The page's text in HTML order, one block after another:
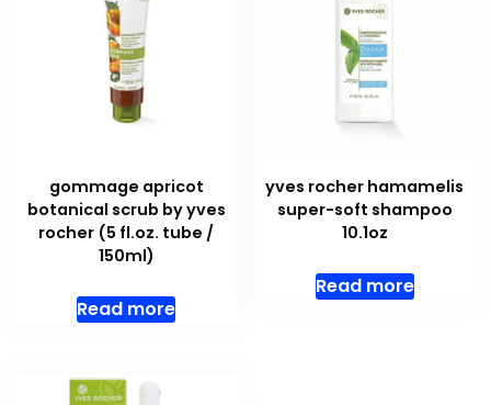
gommage apricot
botanical scrub by yves
rocher (5 fl.oz. tube /
150ml)
Read more
yves rocher hamamelis
super-soft shampoo
10.1oz
Read more